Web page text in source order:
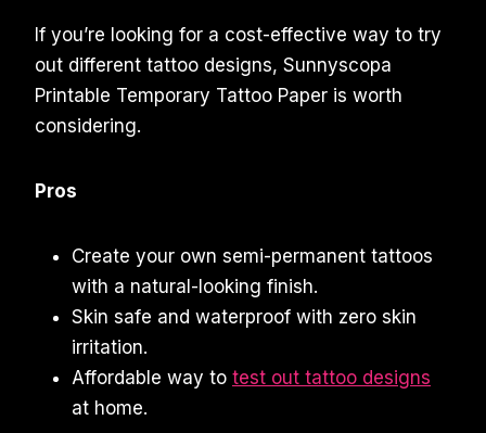
If you’re looking for a cost-effective way to try
out different tattoo designs, Sunnyscopa
Printable Temporary Tattoo Paper is worth
considering.
Pros
Create your own semi-permanent tattoos
with a natural-looking finish.
Skin safe and waterproof with zero skin
irritation.
Affordable way to test out tattoo designs
at home.